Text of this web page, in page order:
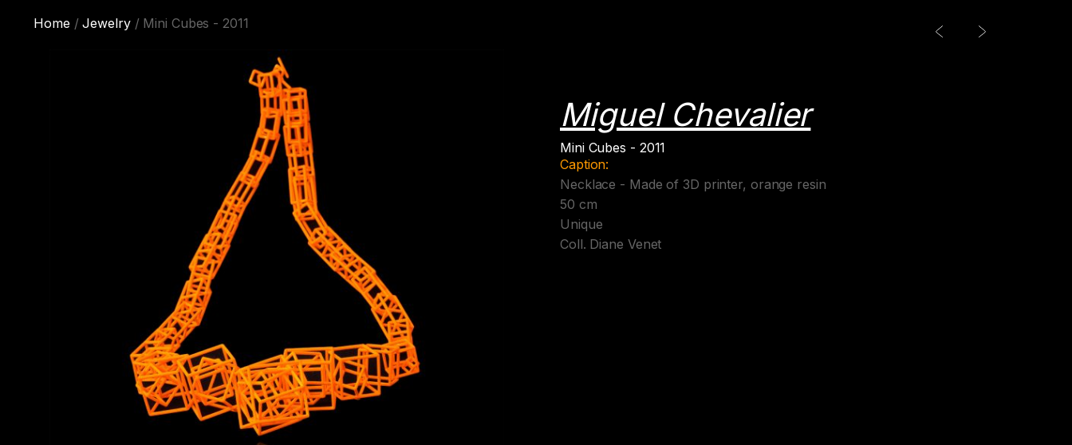
Home/Jewelry/ Mini Cubes - 2011
Miguel Chevalier
Mini Cubes - 2011
Caption:
Necklace - Made of 3D printer, orange resin
50 cm
Unique
Coll. Diane Venet